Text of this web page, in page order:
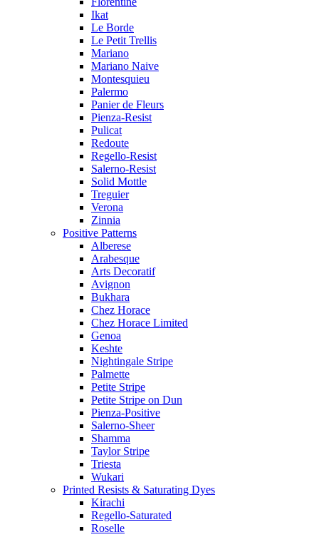
Ikat
Le Borde
Le Petit Trellis
Mariano
Mariano Naive
Montesquieu
Palermo
Panier de Fleurs
Pienza-Resist
Pulicat
Redoute
Regello-Resist
Salerno-Resist
Solid Mottle
Treguier
Verona
Zinnia
Positive Patterns
Alberese
Arabesque
Arts Decoratif
Avignon
Bukhara
Chez Horace
Chez Horace Limited
Genoa
Keshte
Nightingale Stripe
Palmette
Petite Stripe
Petite Stripe on Dun
Pienza-Positive
Salerno-Sheer
Shamma
Taylor Stripe
Triesta
Wukari
Printed Resists & Saturating Dyes
Kirachi
Regello-Saturated
Roselle